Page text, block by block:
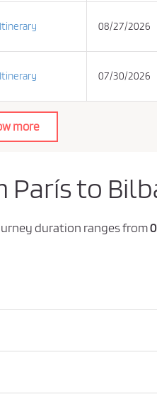
Itinerary 08/27/2026
Itinerary 07/30/2026
more
to
duration ranges from